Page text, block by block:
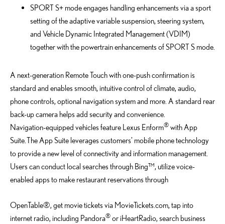
SPORT S+ mode engages handling enhancements via a sport
setting of the adaptive variable suspension, steering system,
and Vehicle Dynamic Integrated Management (VDIM)
together with the powertrain enhancements of SPORT S mode.
A next-generation Remote Touch with one-push confirmation is
standard and enables smooth, intuitive control of climate, audio,
phone controls, optional navigation system and more. A standard rear
back-up camera helps add security and convenience.
Navigation-equipped vehicles feature Lexus Enform® with App
Suite. The App Suite leverages customers’ mobile phone technology
to provide a new level of connectivity and information management.
Users can conduct local searches through Bing™, utilize voice-
enabled apps to make restaurant reservations through
OpenTable®, get movie tickets via MovieTickets.com, tap into
internet radio, including Pandora® or iHeartRadio, search business